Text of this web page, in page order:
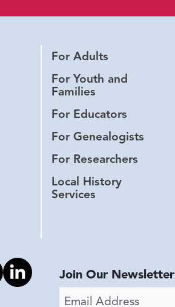
For Adults
For Youth and
Families
For Educators
For Genealogists
For Researchers
Local History
Services
to youtube
Link to linkedinJoin Our Newsletter
Email Address